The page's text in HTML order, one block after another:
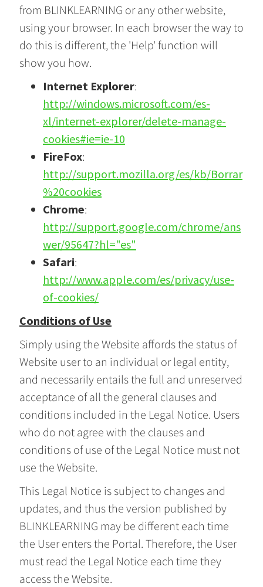
from BLINKLEARNING or any other website,
using your browser. In each browser the way to
do this is different, the 'Help' function will
show you how.
Internet Explorer:
http://windows.microsoft.com/es-
xl/internet-explorer/delete-manage-
cookies#ie=ie-10
FireFox:
http://support.mozilla.org/es/kb/Borrar
%20cookies
Chrome:
http://support.google.com/chrome/ans
wer/95647?hl="es"
Safari:
http://www.apple.com/es/privacy/use-
of-cookies/
Conditions of Use
Simply using the Website affords the status of
Website user to an individual or legal entity,
and necessarily entails the full and unreserved
acceptance of all the general clauses and
conditions included in the Legal Notice. Users
who do not agree with the clauses and
conditions of use of the Legal Notice must not
use the Website.
This Legal Notice is subject to changes and
updates, and thus the version published by
BLINKLEARNING may be different each time
the User enters the Portal. Therefore, the User
must read the Legal Notice each time they
access the Website.